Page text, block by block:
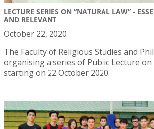
LECTURE SERIES ON “NATURAL LAW” -
AND RELEVANT
October 22, 2020
The Faculty of Religious Studies and
organising a series of Public Lecture
starting on 22 October 2020.